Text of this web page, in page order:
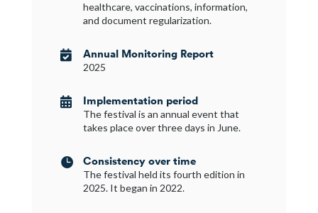
healthcare, vaccinations, information,
and document regularization.
 Annual Monitoring Report
2025
 Implementation period
The festival is an annual event that
takes place over three days in June.
 Consistency over time
The festival held its fourth edition in
2025. It began in 2022.